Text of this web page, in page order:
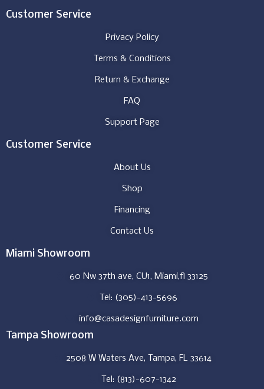
Customer Service
Privacy Policy
Terms & Conditions
Return & Exchange
FAQ
Support Page
Customer Service
About Us
Shop
Financing
Contact Us
Miami Showroom
60 Nw 37th ave, CU1, Miami,fl 33125
Tel: (305)-413-5696
info@casadesignfurniture.com
Tampa Showroom
2508 W Waters Ave, Tampa, FL 33614
Tel: (813)-607-1342